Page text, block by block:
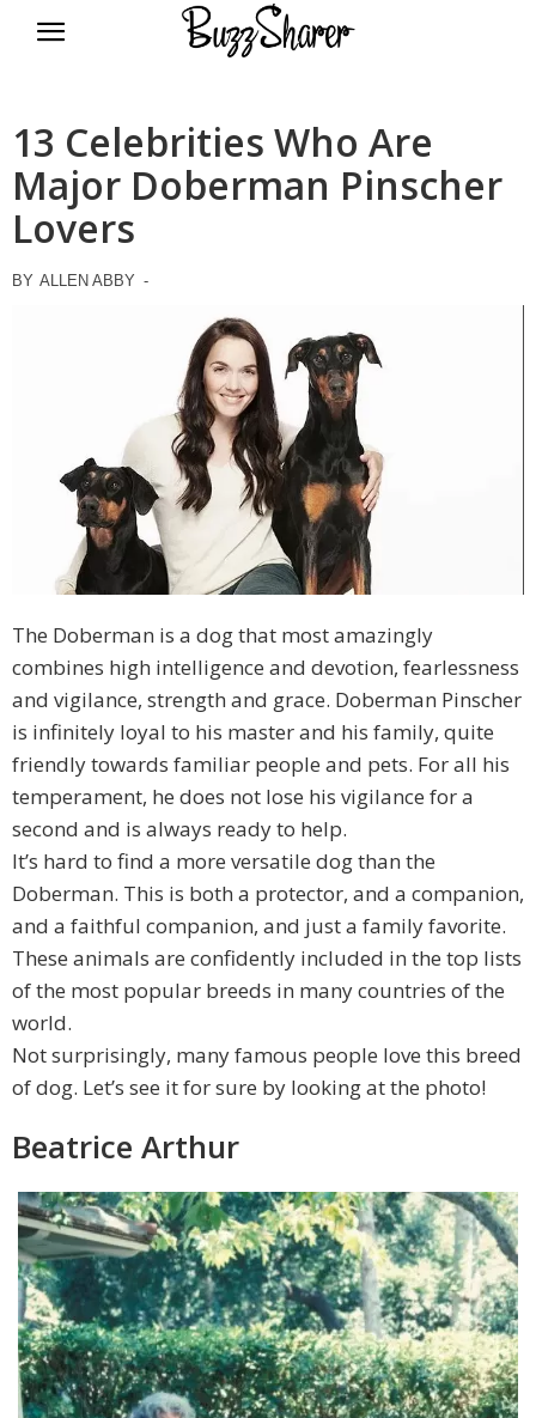
13 Celebrities Who Are
Major Doberman Pinscher
Lovers
BY ALLEN ABBY -
The Doberman is a dog that most amazingly
combines high intelligence and devotion, fearlessness
and vigilance, strength and grace. Doberman Pinscher
is infinitely loyal to his master and his family, quite
friendly towards familiar people and pets. For all his
temperament, he does not lose his vigilance for a
second and is always ready to help.
It’s hard to find a more versatile dog than the
Doberman. This is both a protector, and a companion,
and a faithful companion, and just a family favorite.
These animals are confidently included in the top lists
of the most popular breeds in many countries of the
world.
Not surprisingly, many famous people love this breed
of dog. Let’s see it for sure by looking at the photo!
Beatrice Arthur